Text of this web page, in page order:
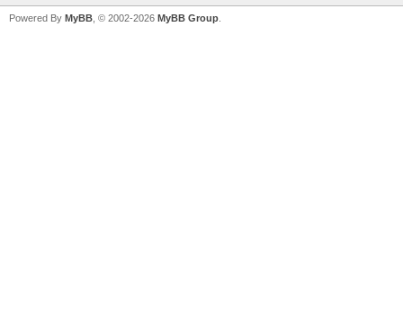
Powered By MyBB , © 2002-2026 MyBB Group